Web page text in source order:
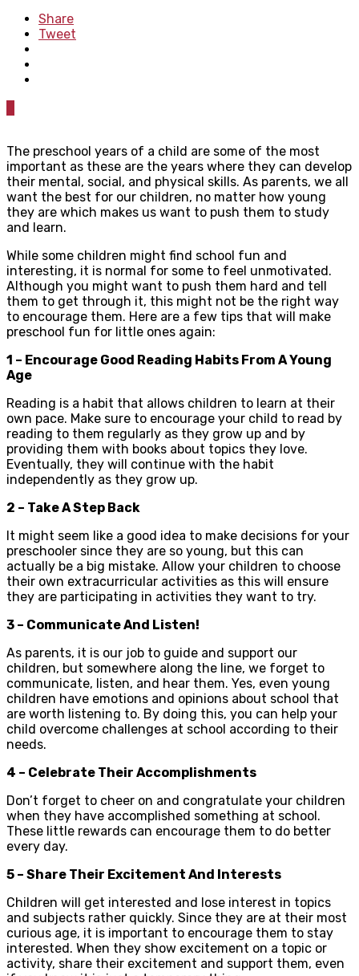
Share
Tweet
The preschool years of a child are some of the most
important as these are the years where they can develop
their mental, social, and physical skills. As parents, we all
want the best for our children, no matter how young
they are which makes us want to push them to study
and learn.
While some children might find school fun and
interesting, it is normal for some to feel unmotivated.
Although you might want to push them hard and tell
them to get through it, this might not be the right way
to encourage them. Here are a few tips that will make
preschool fun for little ones again:
1 – Encourage Good Reading Habits From A Young
Age
Reading is a habit that allows children to learn at their
own pace. Make sure to encourage your child to read by
reading to them regularly as they grow up and by
providing them with books about topics they love.
Eventually, they will continue with the habit
independently as they grow up.
2 – Take A Step Back
It might seem like a good idea to make decisions for your
preschooler since they are so young, but this can
actually be a big mistake. Allow your children to choose
their own extracurricular activities as this will ensure
they are participating in activities they want to try.
3 – Communicate And Listen!
As parents, it is our job to guide and support our
children, but somewhere along the line, we forget to
communicate, listen, and hear them. Yes, even young
children have emotions and opinions about school that
are worth listening to. By doing this, you can help your
child overcome challenges at school according to their
needs.
4 – Celebrate Their Accomplishments
Don’t forget to cheer on and congratulate your children
when they have accomplished something at school.
These little rewards can encourage them to do better
every day.
5 – Share Their Excitement And Interests
Children will get interested and lose interest in topics
and subjects rather quickly. Since they are at their most
curious age, it is important to encourage them to stay
interested. When they show excitement on a topic or
activity, share their excitement and support them, even